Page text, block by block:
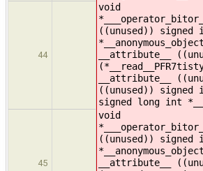
44
void
((unused)) signed
__attribute__
__attribute__
((unused)) signed
signed long int
45
void
((unused)) signed
__attribute__